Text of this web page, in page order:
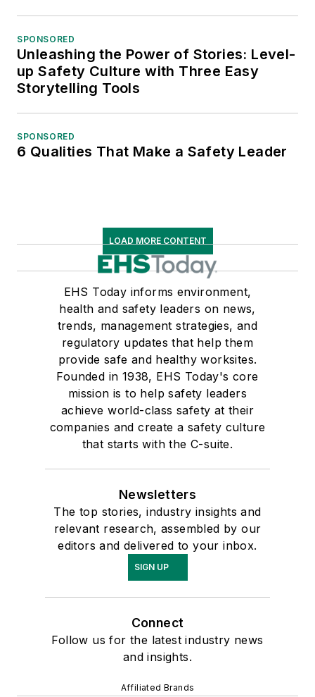
SPONSORED
Unleashing the Power of Stories: Level-
up Safety Culture with Three Easy
Storytelling Tools
SPONSORED
6 Qualities That Make a Safety Leader
LOAD MORE CONTENT
EHS Today informs environment,
health and safety leaders on news,
trends, management strategies, and
regulatory updates that help them
provide safe and healthy worksites.
Founded in 1938, EHS Today's core
mission is to help safety leaders
achieve world-class safety at their
companies and create a safety culture
that starts with the C-suite.
Newsletters
The top stories, industry insights and
relevant research, assembled by our
editors and delivered to your inbox.
SIGN UP
Connect
Follow us for the latest industry news
and insights.
Affiliated Brands